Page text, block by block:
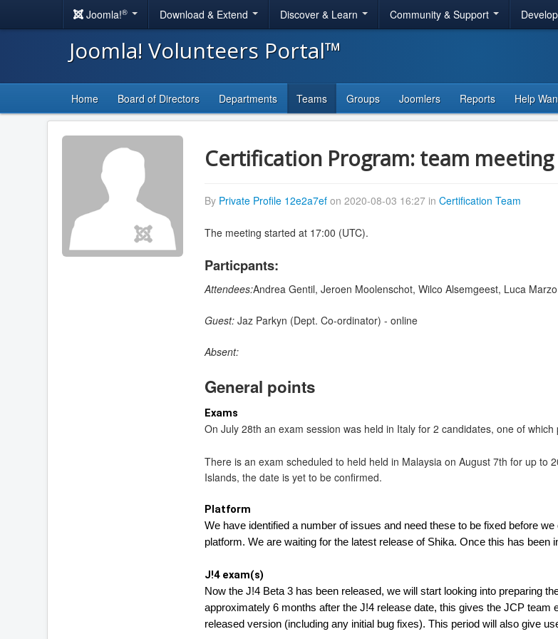
Joomla!® Download & Extend Discover & Learn Community & Support
Joomla! Volunteers Portal™
Home Board of Directors Departments Teams Groups Joomlers Reports Help
Certification Program: team meeting
By Private Profile 12e2a7ef on 2020-08-03 16:27 in Certification Team
The meeting started at 17:00 (UTC).
Particpants:
Attendees:Andrea Gentil, Jeroen Moolenschot, Wilco Alsemgeest, Luca
Guest: Jaz Parkyn (Dept. Co-ordinator) - online
Absent:
General points
Exams
On July 28th an exam session was held in Italy for 2 candidates, one of
There is an exam scheduled to held held in Malaysia on August 7th for up
Islands, the date is yet to be confirmed.
Platform
We have identified a number of issues and need these to be fixed before
platform. We are waiting for the latest release of Shika. Once this has been
J!4 exam(s)
Now the J!4 Beta 3 has been released, we will start looking into preparing
approximately 6 months after the J!4 release date, this gives the JCP
released version (including any initial bug fixes). This period will also give